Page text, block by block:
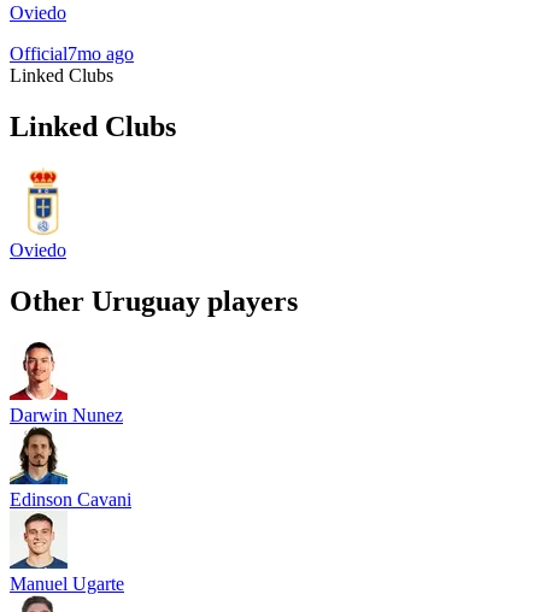
Oviedo
Official7mo ago
Linked Clubs
Linked Clubs
Oviedo
Other Uruguay players
Darwin Nunez
Edinson Cavani
Manuel Ugarte